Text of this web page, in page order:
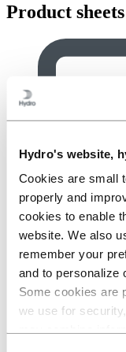
Hydro's website,
Cookies are small
properly and
cookies to enable
website. We also
remember your
and to personalize
Some cookies are
we use for
Product